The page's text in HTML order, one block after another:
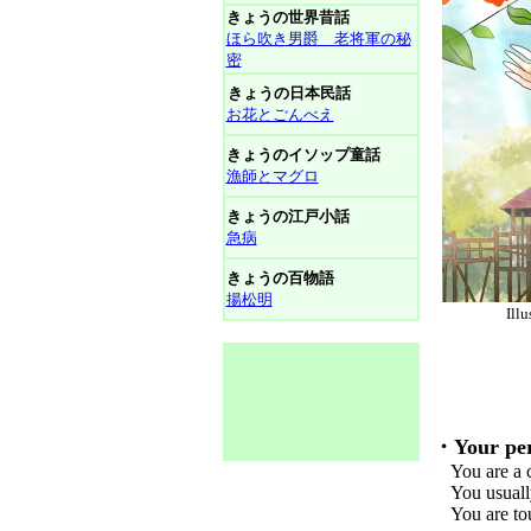
きょうの世界昔話
ほら吹き男爵 老将軍の秘
密
きょうの日本民話
お花とごんべえ
きょうのイソップ童話
漁師とマグロ
きょうの江戸小話
急病
きょうの百物語
揚松明
・Your
You are a
You
You are